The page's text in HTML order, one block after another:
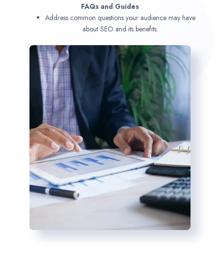
FAQs and Guides
Address common questions your audience may have
about SEO and its benefits.